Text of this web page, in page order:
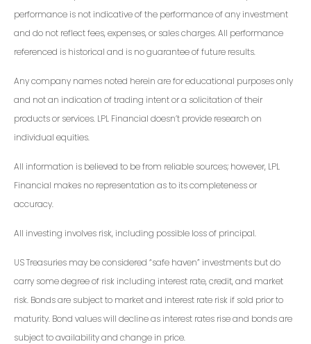
performance is not indicative of the performance of any investment
and do not reflect fees, expenses, or sales charges. All performance
referenced is historical and is no guarantee of future results.
Any company names noted herein are for educational purposes only
and not an indication of trading intent or a solicitation of their
products or services. LPL Financial doesn’t provide research on
individual equities.
All information is believed to be from reliable sources; however, LPL
Financial makes no representation as to its completeness or
accuracy.
All investing involves risk, including possible loss of principal.
US Treasuries may be considered “safe haven” investments but do
carry some degree of risk including interest rate, credit, and market
risk. Bonds are subject to market and interest rate risk if sold prior to
maturity. Bond values will decline as interest rates rise and bonds are
subject to availability and change in price.